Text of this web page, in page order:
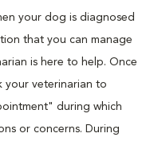
your dog is diagnosed
that you can manage
is here to help. Once
your veterinarian to
during which
or concerns. During